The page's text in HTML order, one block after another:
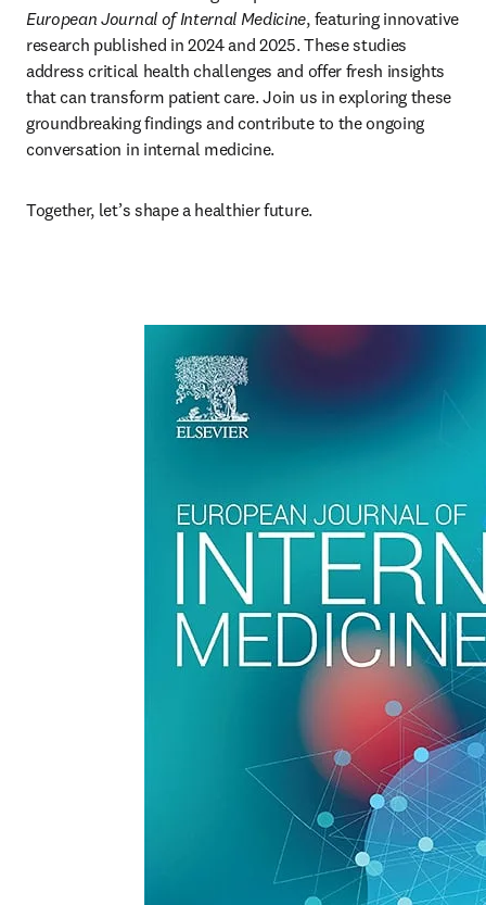
European Journal of Internal Medicine, featuring innovative
research published in 2024 and 2025. These studies
address critical health challenges and offer fresh insights
that can transform patient care. Join us in exploring these
groundbreaking findings and contribute to the ongoing
conversation in internal medicine.
Together, let’s shape a healthier future.